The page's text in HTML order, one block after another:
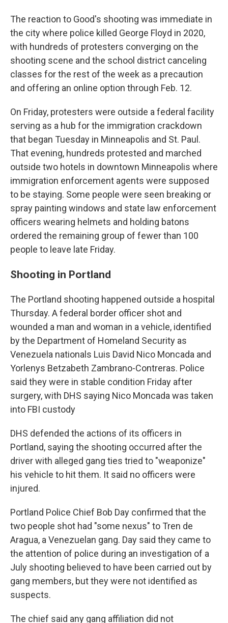
The reaction to Good's shooting was immediate in
the city where police killed George Floyd in 2020,
with hundreds of protesters converging on the
shooting scene and the school district canceling
classes for the rest of the week as a precaution
and offering an online option through Feb. 12.
On Friday, protesters were outside a federal facility
serving as a hub for the immigration crackdown
that began Tuesday in Minneapolis and St. Paul.
That evening, hundreds protested and marched
outside two hotels in downtown Minneapolis where
immigration enforcement agents were supposed
to be staying. Some people were seen breaking or
spray painting windows and state law enforcement
officers wearing helmets and holding batons
ordered the remaining group of fewer than 100
people to leave late Friday.
Shooting in Portland
The Portland shooting happened outside a hospital
Thursday. A federal border officer shot and
wounded a man and woman in a vehicle, identified
by the Department of Homeland Security as
Venezuela nationals Luis David Nico Moncada and
Yorlenys Betzabeth Zambrano-Contreras. Police
said they were in stable condition Friday after
surgery, with DHS saying Nico Moncada was taken
into FBI custody
DHS defended the actions of its officers in
Portland, saying the shooting occurred after the
driver with alleged gang ties tried to "weaponize"
his vehicle to hit them. It said no officers were
injured.
Portland Police Chief Bob Day confirmed that the
two people shot had "some nexus" to Tren de
Aragua, a Venezuelan gang. Day said they came to
the attention of police during an investigation of a
July shooting believed to have been carried out by
gang members, but they were not identified as
suspects.
The chief said any gang affiliation did not